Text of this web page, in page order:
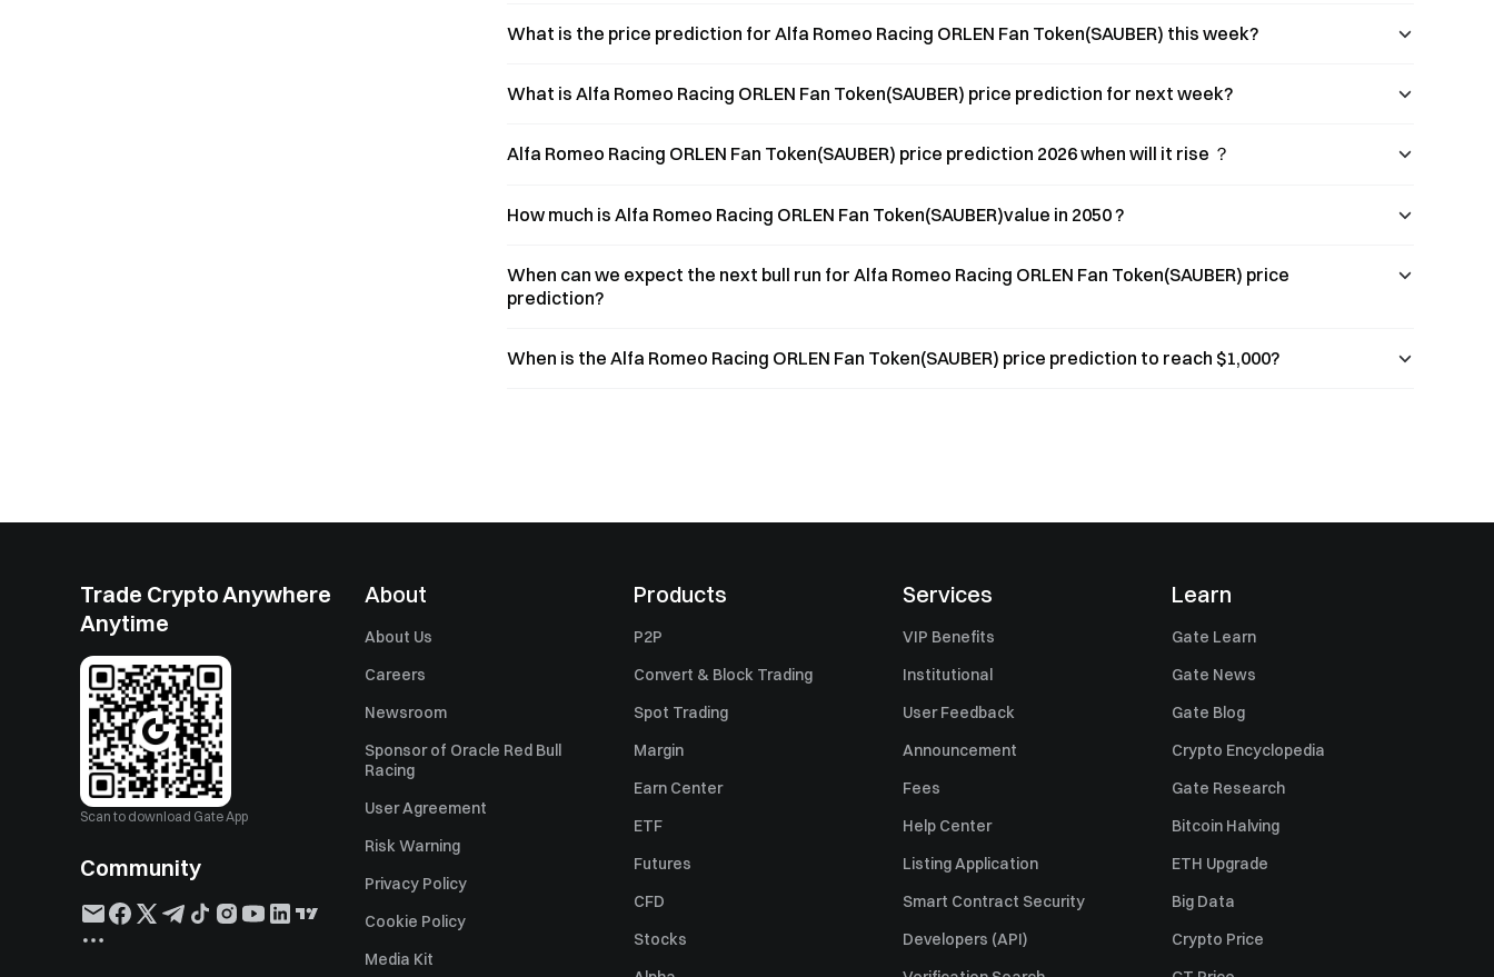
What is the price prediction for Alfa Romeo Racing ORLEN Fan Token(SAUBER) this week?
What is Alfa Romeo Racing ORLEN Fan Token(SAUBER) price prediction for next week?
Alfa Romeo Racing ORLEN Fan Token(SAUBER) price prediction 2026 when will it rise ？
How much is Alfa Romeo Racing ORLEN Fan Token(SAUBER)value in 2050 ?
When can we expect the next bull run for Alfa Romeo Racing ORLEN Fan Token(SAUBER) price
prediction?
When is the Alfa Romeo Racing ORLEN Fan Token(SAUBER) price prediction to reach $1,000?
Trade Crypto Anywhere
Anytime
Scan to download Gate App
Community
About
About Us
Careers
Newsroom
Sponsor of Oracle Red Bull
Racing
User Agreement
Risk Warning
Privacy Policy
Cookie Policy
Media Kit
Products
P2P
Convert & Block Trading
Spot Trading
Margin
Earn Center
ETF
Futures
CFD
Stocks
Services
VIP Benefits
Institutional
User Feedback
Announcement
Fees
Help Center
Listing Application
Smart Contract Security
Developers (API)
Learn
Gate Learn
Gate News
Gate Blog
Crypto Encyclopedia
Gate Research
Bitcoin Halving
ETH Upgrade
Big Data
Crypto Price